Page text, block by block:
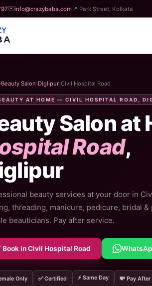
✉️info@crazybaba.com 📍 Park Street, Kolkata
›Beauty Salon›Diglipur›Civil Hospital Road
AT HOME — CIVIL HOSPITAL ROAD,
Salon at
Road,
beauty services at your door in
threading, manicure, pedicure, bridal
beauticians. Pay after service.
Book in Civil Hospital Road
Only ✅ Certified ⚡ Same Day 💸 Pay After